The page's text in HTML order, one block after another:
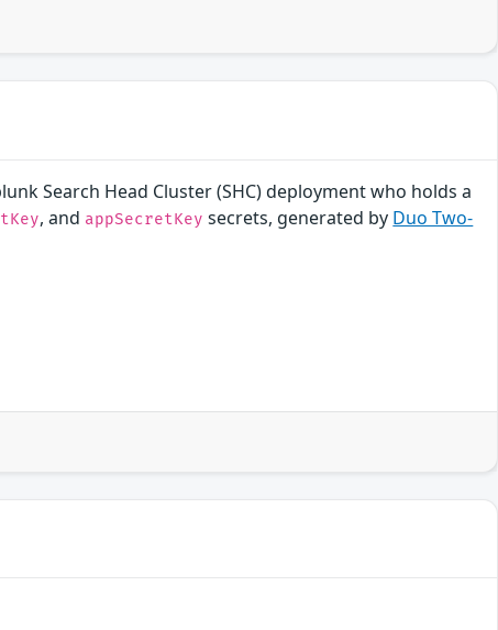
Search Head Cluster (SHC) deployment who holds a
, and appSecretKey secrets, generated by Duo Two-